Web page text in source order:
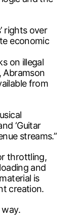
rights over
economic
on illegal
Abramson
from
‘Guitar
streams.”
throttling,
and
is
creation.
way.